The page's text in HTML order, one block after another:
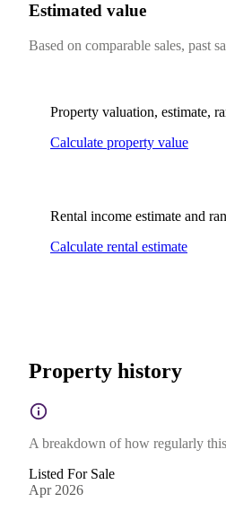
Estimated value
Based on comparable sales, past
Property valuation, estimate,
Calculate property value
Rental income estimate and
Calculate rental estimate
Property history
A breakdown of how regularly
Listed For Sale
Apr 2026